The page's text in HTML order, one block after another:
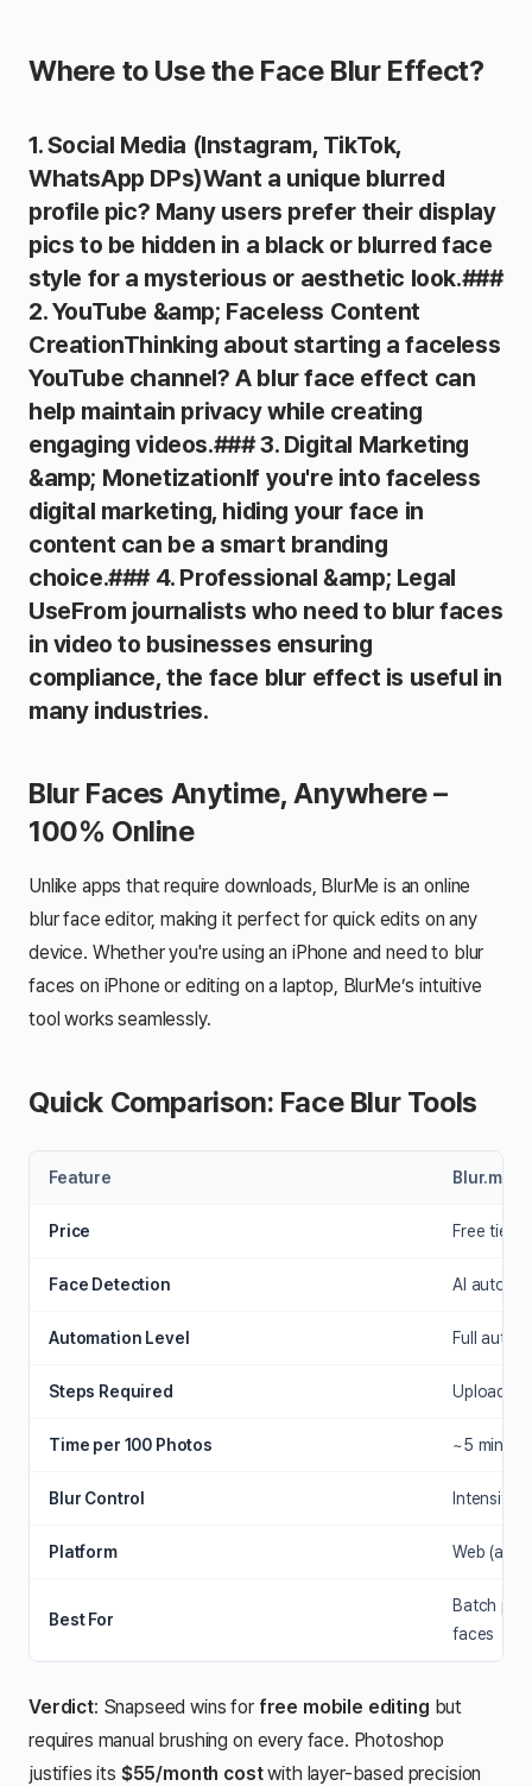
Where to Use the Face Blur Effect?
1. Social Media (Instagram, TikTok,
WhatsApp DPs)Want a unique blurred
profile pic? Many users prefer their display
pics to be hidden in a black or blurred face
style for a mysterious or aesthetic look.###
2. YouTube &amp; Faceless Content
CreationThinking about starting a faceless
YouTube channel? A blur face effect can
help maintain privacy while creating
engaging videos.### 3. Digital Marketing
&amp; MonetizationIf you're into faceless
digital marketing, hiding your face in
content can be a smart branding
choice.### 4. Professional &amp; Legal
UseFrom journalists who need to blur faces
in video to businesses ensuring
compliance, the face blur effect is useful in
many industries.
Blur Faces Anytime, Anywhere –
100% Online
Unlike apps that require downloads, BlurMe is an online
blur face editor, making it perfect for quick edits on any
device. Whether you're using an iPhone and need to blur
faces on iPhone or editing on a laptop, BlurMe’s intuitive
tool works seamlessly.
Quick Comparison: Face Blur Tools
Feature Blur.me
Price Free tier
Face Detection AI auto-
Automation Level Full auto
Steps Required Upload →
Time per 100 Photos ~5
Blur Control Intensity
Platform Web (any
Best For
Batch
faces
Verdict: Snapseed wins for free mobile editing but
requires manual brushing on every face. Photoshop
justifies its $55/month costwith layer-based precision